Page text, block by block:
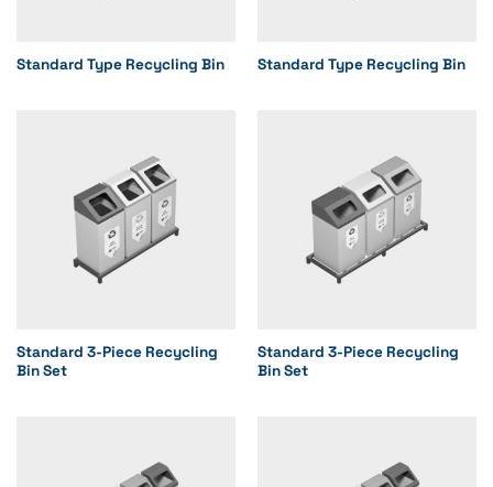
Standard Type Recycling Bin Standard Type Recycling Bin
Standard 3-Piece Recycling
Bin Set
Standard 3-Piece Recycling
Bin Set